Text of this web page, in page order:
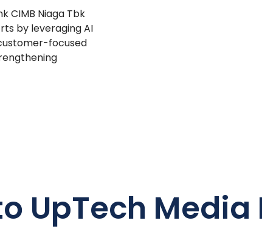
CIMB Niaga Tbk
by leveraging AI
focused
UpTech